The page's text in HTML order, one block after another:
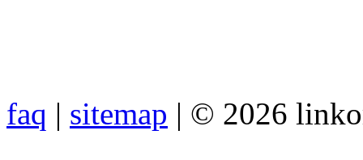
faq | sitemap | © 2026